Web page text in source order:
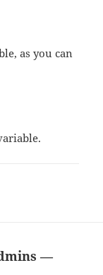
as you can
—